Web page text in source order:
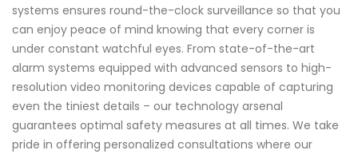
systems ensures round-the-clock surveillance so that you
can enjoy peace of mind knowing that every corner is
under constant watchful eyes. From state-of-the-art
alarm systems equipped with advanced sensors to high-
resolution video monitoring devices capable of capturing
even the tiniest details – our technology arsenal
guarantees optimal safety measures at all times. We take
pride in offering personalized consultations where our